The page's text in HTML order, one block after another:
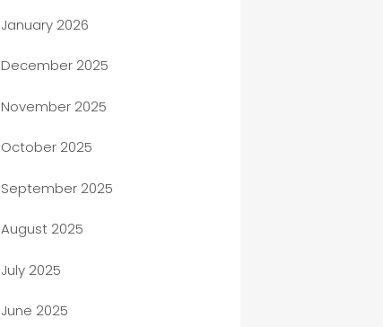
Automation
Automation Company
Automotive
Automotive Services
Bail bonds service
barber shops
Bath Remodeling
Beauty Salon and Products
January 2026
December 2025
November 2025
October 2025
September 2025
August 2025
July 2025
June 2025